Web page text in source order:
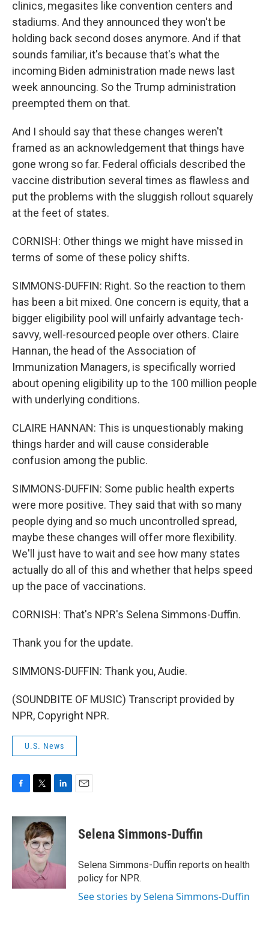
clinics, megasites like convention centers and
stadiums. And they announced they won't be
holding back second doses anymore. And if that
sounds familiar, it's because that's what the
incoming Biden administration made news last
week announcing. So the Trump administration
preempted them on that.
And I should say that these changes weren't
framed as an acknowledgement that things have
gone wrong so far. Federal officials described the
vaccine distribution several times as flawless and
put the problems with the sluggish rollout squarely
at the feet of states.
CORNISH: Other things we might have missed in
terms of some of these policy shifts.
SIMMONS-DUFFIN: Right. So the reaction to them
has been a bit mixed. One concern is equity, that a
bigger eligibility pool will unfairly advantage tech-
savvy, well-resourced people over others. Claire
Hannan, the head of the Association of
Immunization Managers, is specifically worried
about opening eligibility up to the 100 million people
with underlying conditions.
CLAIRE HANNAN: This is unquestionably making
things harder and will cause considerable
confusion among the public.
SIMMONS-DUFFIN: Some public health experts
were more positive. They said that with so many
people dying and so much uncontrolled spread,
maybe these changes will offer more flexibility.
We'll just have to wait and see how many states
actually do all of this and whether that helps speed
up the pace of vaccinations.
CORNISH: That's NPR's Selena Simmons-Duffin.
Thank you for the update.
SIMMONS-DUFFIN: Thank you, Audie.
(SOUNDBITE OF MUSIC) Transcript provided by
NPR, Copyright NPR.
U.S. News
c
k
i
t
t
e
r
n
k
I
Selena Simmons-Duffin
Selena Simmons-Duffin reports on health
policy for NPR.
See stories by Selena Simmons-Duffin